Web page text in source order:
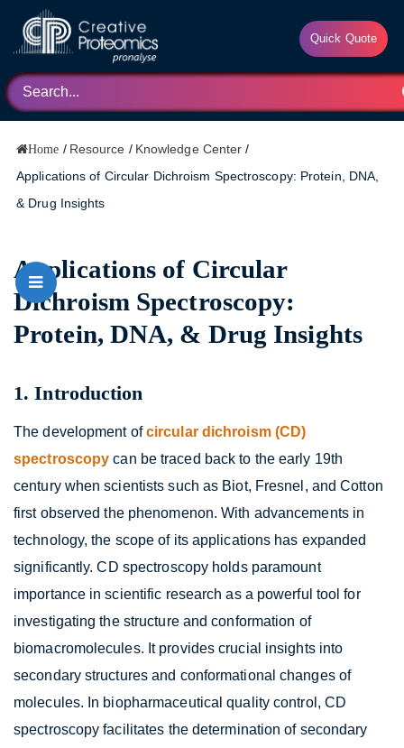
Quick Quote
Home / Resource / Knowledge Center /
Applications of Circular Dichroism Spectroscopy: Protein, DNA,
& Drug Insights
Applications of Circular
Dichroism Spectroscopy:
Protein, DNA, & Drug Insights
1. Introduction
The development ofcircular dichroism (CD)
spectroscopy can be traced back to the early 19th
century when scientists such as Biot, Fresnel, and Cotton
first observed the phenomenon. With advancements in
technology, the scope of its applications has expanded
significantly. CD spectroscopy holds paramount
importance in scientific research as a powerful tool for
investigating the structure and conformation of
biomacromolecules. It provides crucial insights into
secondary structures and conformational changes of
molecules. In biopharmaceutical quality control, CD
spectroscopy facilitates the determination of secondary